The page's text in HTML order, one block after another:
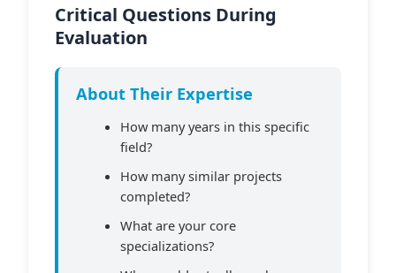
Critical Questions During
Evaluation
About Their Expertise
How many years in this specific
field?
How many similar projects
completed?
What are your core
specializations?